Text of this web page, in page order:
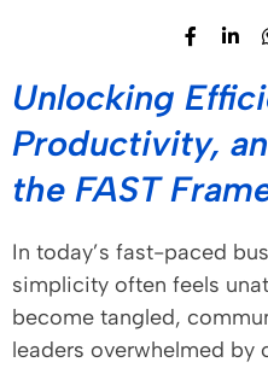
Unlocking
Productivity,
the FAST
In today’s fast-paced
simplicity often feels
become tangled,
leaders overwhelmed